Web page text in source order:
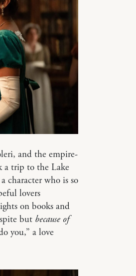
and the empire-
a trip to the Lake
character who is so
lovers
on books and
but because of
you,” a love